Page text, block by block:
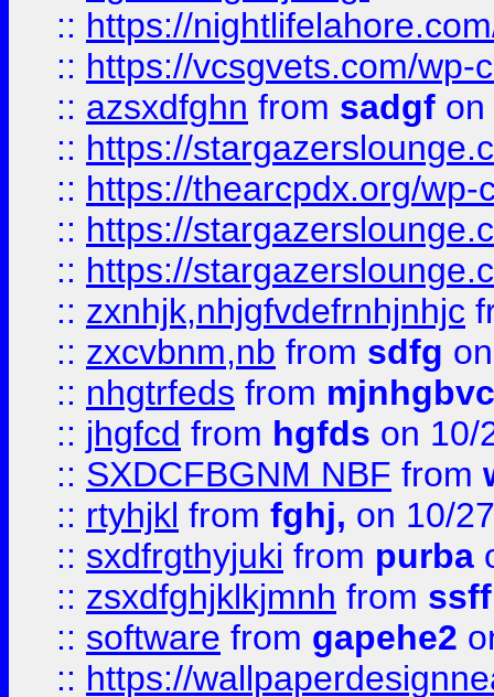
:: https://
:: https://vcsgvets.com/wp-
:: azsxdfghn from sadgf on
:: https://
:: https://thearcpdx.org/
:: https://
:: https://
:: zxnhjk,nhjgfvdefrnhjnhjc
:: zxcvbnm,nb from sdfg
:: nhgtrfeds from
:: jhgfcd from hgfds on 10/
:: SXDCFBGNM NBF from
:: rtyhjkl from fghj, on 10/
:: sxdfrgthyjuki from purba
:: zsxdfghjklkjmnh from
:: software from gapehe2
:: https://